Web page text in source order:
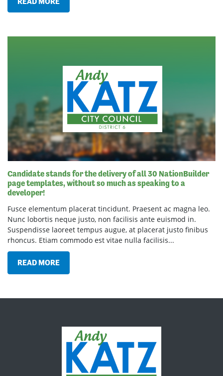
Candidate stands for the delivery of all 30 NationBuilder
page templates, without so much as speaking to a
developer!
Fusce elementum placerat tincidunt. Praesent ac magna leo.
Nunc lobortis neque justo, non facilisis ante euismod in.
Suspendisse laoreet tempus augue, at placerat justo finibus
rhoncus. Etiam commodo est vitae nulla facilisis...
READ MORE